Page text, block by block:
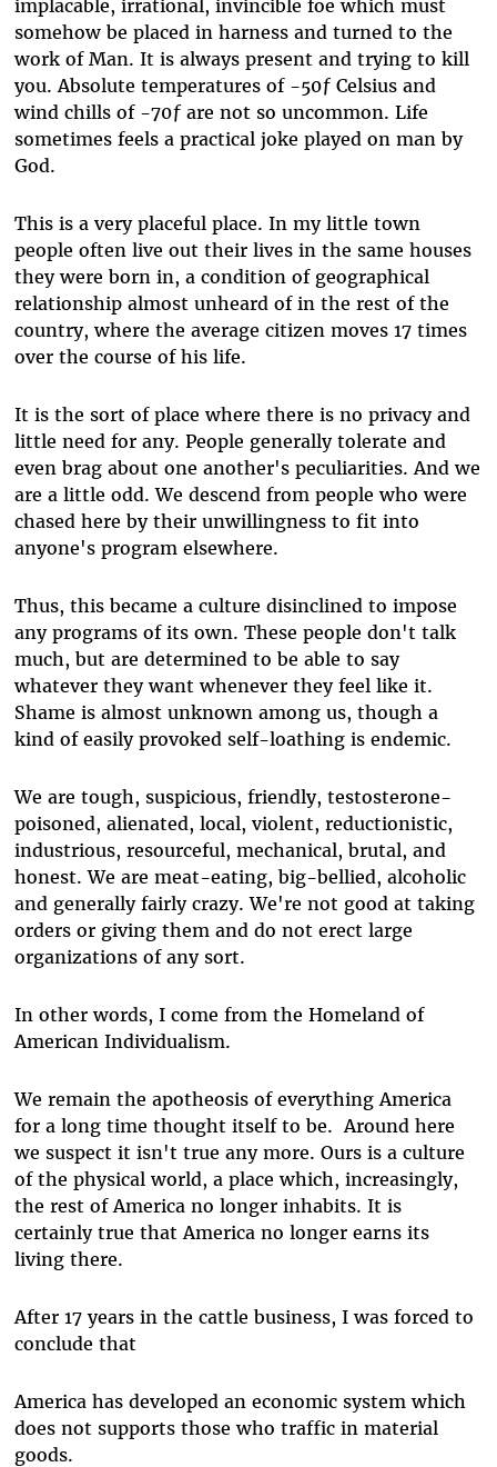
implacable, irrational, invincible foe which must
somehow be placed in harness and turned to the
work of Man. It is always present and trying to kill
you. Absolute temperatures of -50ƒ Celsius and
wind chills of -70ƒ are not so uncommon. Life
sometimes feels a practical joke played on man by
God.
This is a very placeful place. In my little town
people often live out their lives in the same houses
they were born in, a condition of geographical
relationship almost unheard of in the rest of the
country, where the average citizen moves 17 times
over the course of his life.
It is the sort of place where there is no privacy and
little need for any. People generally tolerate and
even brag about one another's peculiarities. And we
are a little odd. We descend from people who were
chased here by their unwillingness to fit into
anyone's program elsewhere.
Thus, this became a culture disinclined to impose
any programs of its own. These people don't talk
much, but are determined to be able to say
whatever they want whenever they feel like it.
Shame is almost unknown among us, though a
kind of easily provoked self-loathing is endemic.
We are tough, suspicious, friendly, testosterone-
poisoned, alienated, local, violent, reductionistic,
industrious, resourceful, mechanical, brutal, and
honest. We are meat-eating, big-bellied, alcoholic
and generally fairly crazy. We're not good at taking
orders or giving them and do not erect large
organizations of any sort.
In other words, I come from the Homeland of
American Individualism.
We remain the apotheosis of everything America
for a long time thought itself to be. Around here
we suspect it isn't true any more. Ours is a culture
of the physical world, a place which, increasingly,
the rest of America no longer inhabits. It is
certainly true that America no longer earns its
living there.
After 17 years in the cattle business, I was forced to
conclude that
America has developed an economic system which
does not supports those who traffic in material
goods.